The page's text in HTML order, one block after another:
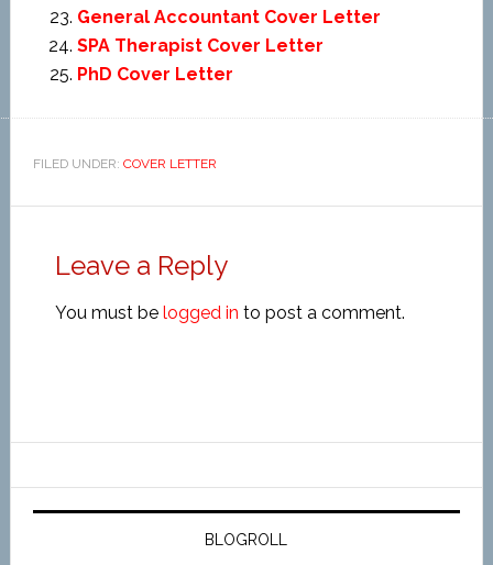
General Accountant Cover Letter
SPA Therapist Cover Letter
PhD Cover Letter
FILED UNDER: COVER LETTER
Leave a Reply
You must be logged in to post a comment.
BLOGROLL